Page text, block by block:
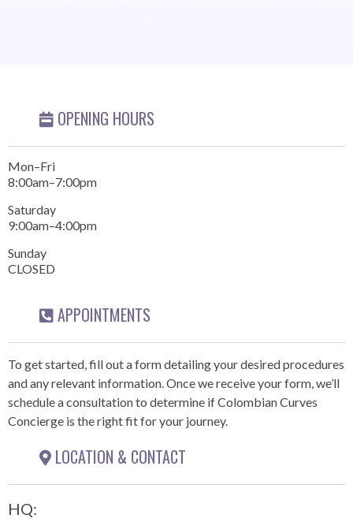
OPENING HOURS
Mon–Fri
8:00am–7:00pm
Saturday
9:00am–4:00pm
Sunday
CLOSED
APPOINTMENTS
To get started, fill out a form detailing your desired procedures
and any relevant information. Once we receive your form, we’ll
schedule a consultation to determine if Colombian Curves
Concierge is the right fit for your journey.
LOCATION & CONTACT
HQ: